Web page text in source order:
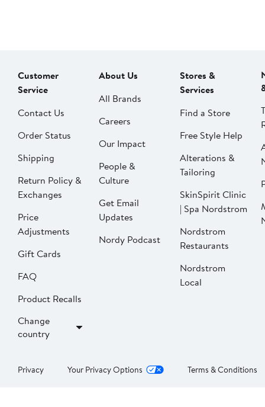
Customer
Service
Contact Us
Order Status
Shipping
Return Policy &
Exchanges
Price
Adjustments
Gift Cards
FAQ
Product Recalls
Change
country
About Us
All Brands
Careers
Our Impact
People &
Culture
Get Email
Updates
Nordy Podcast
Stores &
Services
Find a Store
Free Style Help
Alterations &
Tailoring
SkinSpirit Clinic
| Spa Nordstrom
Nordstrom
Restaurants
Nordstrom
Local
Privacy Your Privacy Options Terms & Conditions